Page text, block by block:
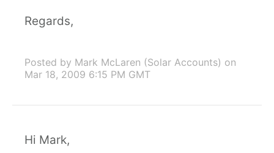
Regards,
Posted by Mark McLaren (Solar Accounts) on
Mar 18, 2009 6:15 PM GMT
Hi Mark,